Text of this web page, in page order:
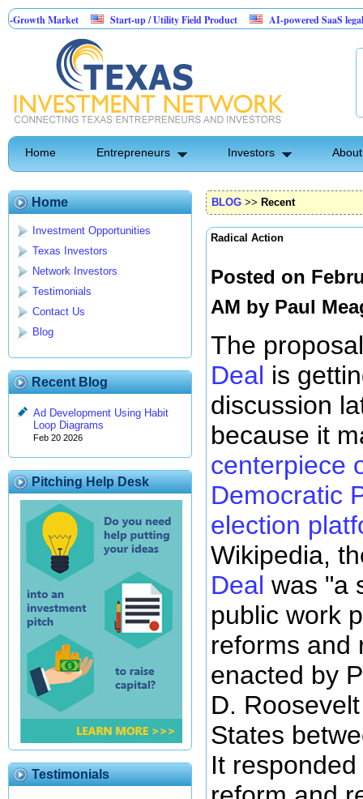
Start-up / Utility Field Product AI-powered SaaS legal-process
Home Entrepreneurs Investors
Home
Investment Opportunities
Texas Investors
Network Investors
Testimonials
Contact Us
Blog
Recent Blog
Ad Development Using Habit
Loop Diagrams
Feb 20 2026
Pitching Help Desk
Testimonials
BLOG >> Recent
Radical Action
Posted on
AM by Paul
The
Deal is
discussion
because it
centerpiece
Democratic
election
Wikipedia,
Deal was "a
public work
reforms and
enacted by
D.
States
It